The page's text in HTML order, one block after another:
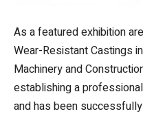
As a featured exhibition
Wear-Resistant Castings
Machinery and
establishing a
and has been